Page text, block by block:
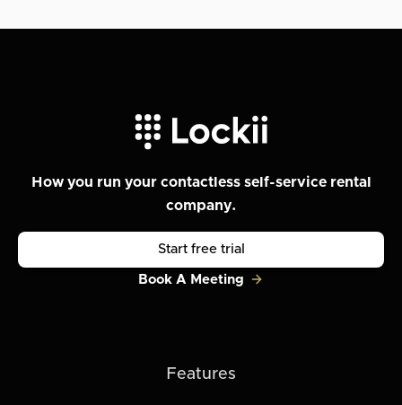
How you run your contactless self-service rental
company.
Start free trial
Book A Meeting
Features